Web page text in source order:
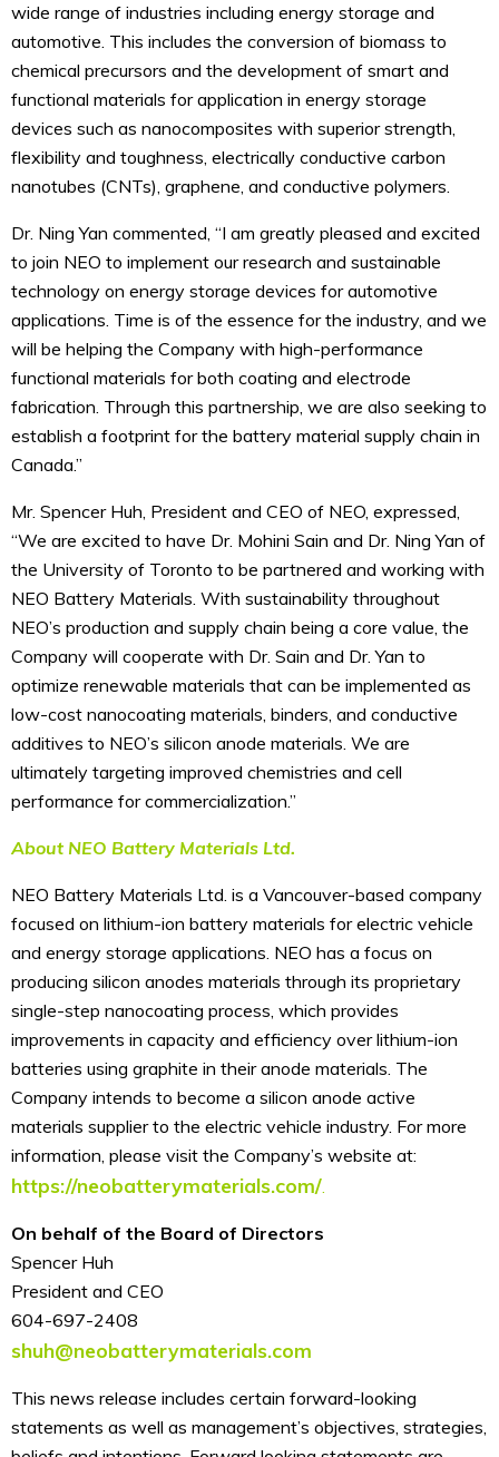
wide range of industries including energy storage and
automotive. This includes the conversion of biomass to
chemical precursors and the development of smart and
functional materials for application in energy storage
devices such as nanocomposites with superior strength,
flexibility and toughness, electrically conductive carbon
nanotubes (CNTs), graphene, and conductive polymers.
Dr. Ning Yan commented, “I am greatly pleased and excited
to join NEO to implement our research and sustainable
technology on energy storage devices for automotive
applications. Time is of the essence for the industry, and we
will be helping the Company with high-performance
functional materials for both coating and electrode
fabrication. Through this partnership, we are also seeking to
establish a footprint for the battery material supply chain in
Canada.”
Mr. Spencer Huh, President and CEO of NEO, expressed,
“We are excited to have Dr. Mohini Sain and Dr. Ning Yan of
the University of Toronto to be partnered and working with
NEO Battery Materials. With sustainability throughout
NEO’s production and supply chain being a core value, the
Company will cooperate with Dr. Sain and Dr. Yan to
optimize renewable materials that can be implemented as
low-cost nanocoating materials, binders, and conductive
additives to NEO’s silicon anode materials. We are
ultimately targeting improved chemistries and cell
performance for commercialization.”
About NEO Battery Materials Ltd.
NEO Battery Materials Ltd. is a Vancouver-based company
focused on lithium-ion battery materials for electric vehicle
and energy storage applications. NEO has a focus on
producing silicon anodes materials through its proprietary
single-step nanocoating process, which provides
improvements in capacity and efficiency over lithium-ion
batteries using graphite in their anode materials. The
Company intends to become a silicon anode active
materials supplier to the electric vehicle industry. For more
information, please visit the Company’s website at:
https://neobatterymaterials.com/.
On behalf of the Board of Directors
Spencer Huh
President and CEO
604-697-2408
shuh@neobatterymaterials.com
This news release includes certain forward-looking
statements as well as management’s objectives, strategies,